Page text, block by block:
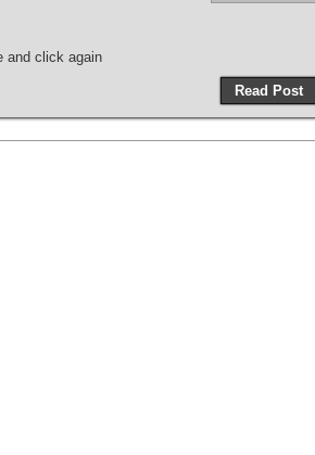
and click again
Read Post